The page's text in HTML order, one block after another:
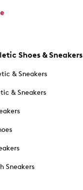
Shoes & Sneakers
& Sneakers
& Sneakers
Sneakers